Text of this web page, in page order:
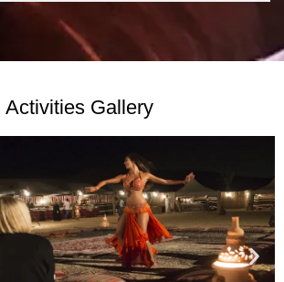
Activities Gallery